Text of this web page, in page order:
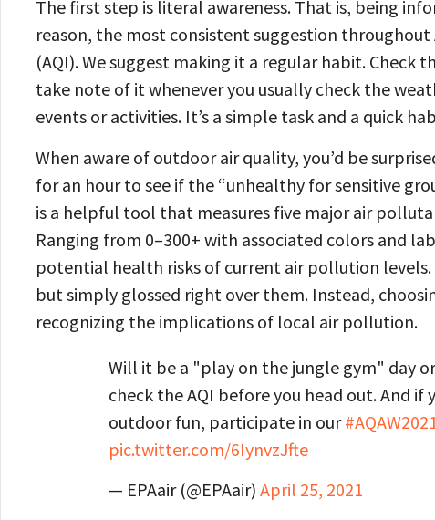
The first step is literal awareness. That is, being
reason, the most consistent suggestion throughout
(AQI). We suggest making it a regular habit. Check
take note of it whenever you usually check the
events or activities. It’s a simple task and a quick
When aware of outdoor air quality, you’d be
for an hour to see if the “unhealthy for sensitive
is a helpful tool that measures five major air
Ranging from 0–300+ with associated colors and
potential health risks of current air pollution levels.
but simply glossed right over them. Instead,
recognizing the implications of local air pollution.
Will it be a "play on the jungle gym" day
check the AQI before you head out. And
outdoor fun, participate in our
pic.twitter.com/6IynvzJfte
— EPAair (@EPAair) April 25, 2021